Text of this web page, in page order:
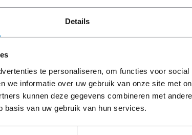
Details
te personaliseren, om functies voor social
we informatie over uw gebruik van onze site met
kunnen deze gegevens combineren met
basis van uw gebruik van hun services.
computing with HP
GPUs have a capacity of
performance of 655
The Tesla M2070Q
NVIDIA Quadro®
GPU Ecosystem includes
CUDA development tools,
software such as the HP
and display GPU health
the GPU drivers and the
Pack includes a GPU-
PLEASE NOTE:
period, unless stated